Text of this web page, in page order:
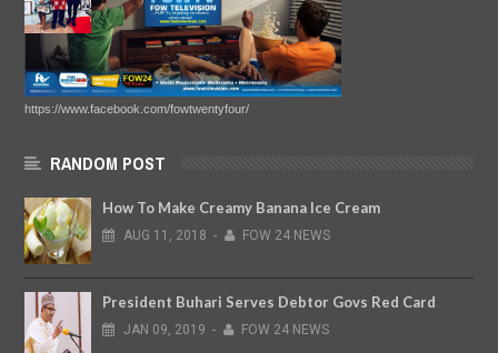
MAY 04, 2018 - FOW 24 NEWS
https://www.facebook.com/fowtwentyfour/
RANDOM POST
How To Make Creamy Banana Ice Cream
AUG 11, 2018 - FOW 24 NEWS
President Buhari Serves Debtor Govs Red Card
JAN 09, 2019 - FOW 24 NEWS